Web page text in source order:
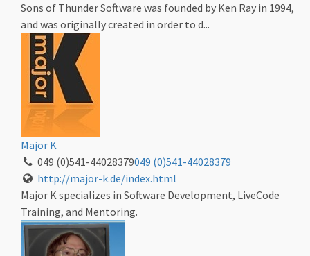
Sons of Thunder Software was founded by Ken Ray in 1994,
and was originally created in order to d...
Major K
049 (0)541-44028379049 (0)541-44028379
http://major-k.de/index.html
Major K specializes in Software Development, LiveCode
Training, and Mentoring.